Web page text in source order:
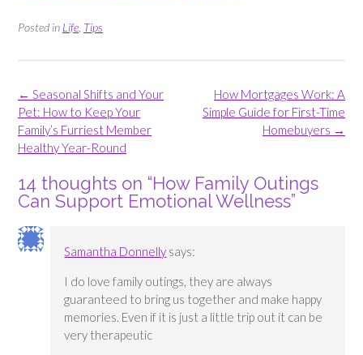
Posted in Life Tips
Post
navigation
How Mortgages Work: A
Simple Guide for First-Time
Homebuyers →
← Seasonal Shifts and Your
Pet: How to Keep Your
Family’s Furriest Member
Healthy Year-Round
14 thoughts on “How Family Outings
Can Support Emotional Wellness”
Samantha Donnelly says:
I do love family outings, they are always
guaranteed to bring us together and make happy
memories. Even if it is just a little trip out it can be
very therapeutic